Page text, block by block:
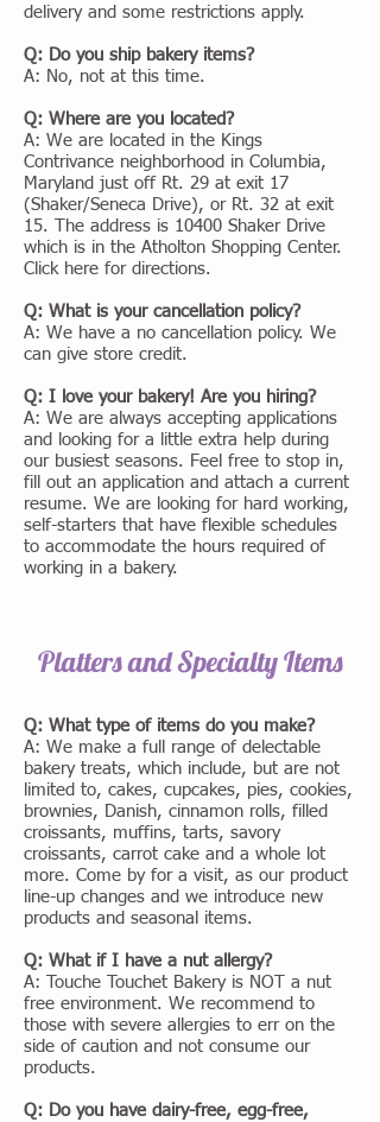
delivery and some restrictions apply.
Q: Do you ship bakery items?
A: No, not at this time.
Q: Where are you located?
A: We are located in the Kings
Contrivance neighborhood in Columbia,
Maryland just off Rt. 29 at exit 17
(Shaker/Seneca Drive), or Rt. 32 at exit
15. The address is 10400 Shaker Drive
which is in the Atholton Shopping Center.
Click here for directions.
Q: What is your cancellation policy?
A: We have a no cancellation policy. We
can give store credit.
Q: I love your bakery! Are you hiring?
A: We are always accepting applications
and looking for a little extra help during
our busiest seasons. Feel free to stop in,
fill out an application and attach a current
resume. We are looking for hard working,
self-starters that have flexible schedules
to accommodate the hours required of
working in a bakery.
Platters and Specialty Items
Q: What type of items do you make?
A: We make a full range of delectable
bakery treats, which include, but are not
limited to, cakes, cupcakes, pies, cookies,
brownies, Danish, cinnamon rolls, filled
croissants, muffins, tarts, savory
croissants, carrot cake and a whole lot
more. Come by for a visit, as our product
line-up changes and we introduce new
products and seasonal items.
Q: What if I have a nut allergy?
A: Touche Touchet Bakery is NOT a nut
free environment. We recommend to
those with severe allergies to err on the
side of caution and not consume our
products.
Q: Do you have dairy-free, egg-free,